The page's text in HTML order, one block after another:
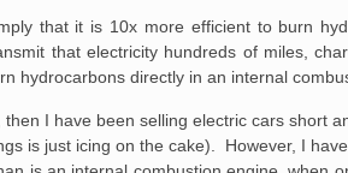
that it is 10x more efficient to burn
that electricity hundreds of miles,
hydrocarbons directly in an internal
I have been selling electric cars short
is just icing on the cake). However, I